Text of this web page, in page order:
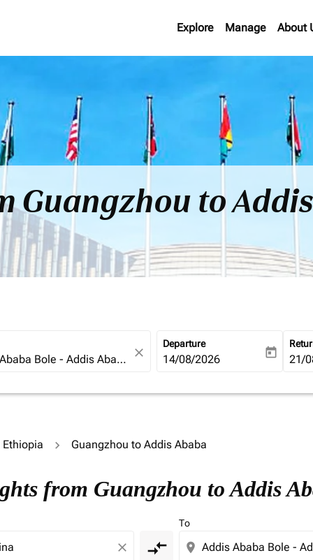
Explore Manage About
to
close
Departure
fc-booking-departure-date-
14/08/2026 today fc-
21/
Guangzhou to Addis Ababa
from Guangzhou to Addis
close compare_arrows
To
location_on
or interact with individual dates below in order to